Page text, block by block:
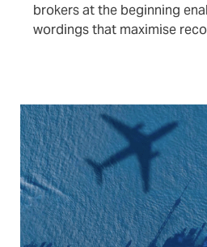
brokers at the beginning
wordings that maximise